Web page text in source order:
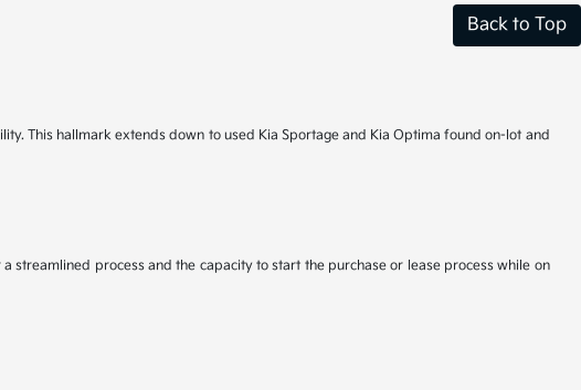
Back to Top
This hallmark extends down to used Kia Sportage and Kia Optima found on-lot and
process and the capacity to start the purchase or lease process while on